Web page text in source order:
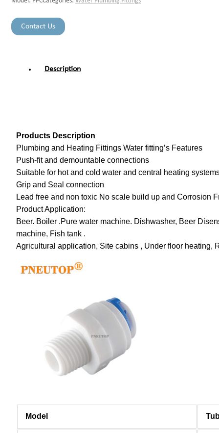
Contact Us
Description
Products Description
Plumbing and Heating Fittings Water fitting’s Features
Push-fit and demountable connections
Suitable for hot and cold water and central heating
Grip and Seal connection
Lead free and non toxic No scale build up and Corrosion
Product Application:
Beer. Boiler .Pure water machine. Dishwasher, Beer
machine, Fish tank .
Agricultural application, Site cabins , Under floor heating,
Model